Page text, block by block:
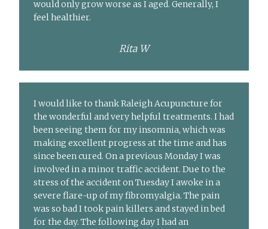
would only grow worse as I aged. Generally, I
feel healthier.
Rita W
I would like to thank Raleigh Acupuncture for
the wonderful and very helpful treatments. I had
been seeing them for my insomnia, which was
making excellent progress at the time and has
since been cured. On a previous Monday I was
involved in a minor traffic accident. Due to the
stress of the accident on Tuesday I awoke in a
severe flare-up of my fibromyalgia. The pain
was so bad I took pain killers and stayed in bed
for the day. The following day I had an